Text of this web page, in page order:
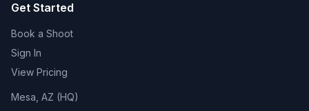
Get Started
Book a Shoot
Sign In
View Pricing
Mesa, AZ (HQ)